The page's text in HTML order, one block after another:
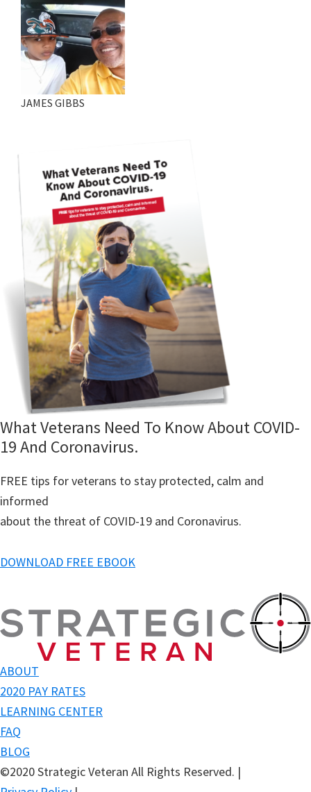
JAMES GIBBS
What Veterans Need To Know About COVID-
19 And Coronavirus.
FREE tips for veterans to stay protected, calm and
informed
about the threat of COVID-19 and Coronavirus.
DOWNLOAD FREE EBOOK
ABOUT
2020 PAY RATES
LEARNING CENTER
FAQ
BLOG
©2020 Strategic Veteran All Rights Reserved. |